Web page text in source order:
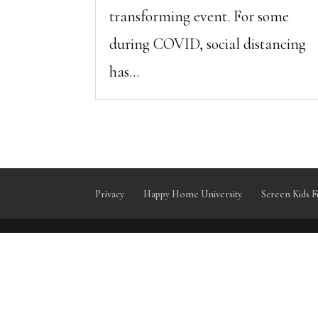
transforming event. For some
during COVID, social distancing
has...
Privacy Happy Home University Screen Kids